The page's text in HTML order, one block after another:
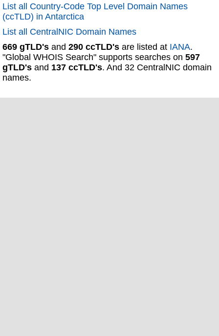
List all Country-Code Top Level Domain Names
(ccTLD) in Antarctica
List all CentralNIC Domain Names
669 gTLD's and 290 ccTLD's are listed at IANA.
"Global WHOIS Search" supports searches on 597
gTLD's and 137 ccTLD's. And 32 CentralNIC domain
names.